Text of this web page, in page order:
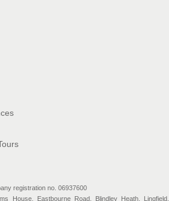
registration no. 06937600
House, Eastbourne Road, Blindley Heath, Lingfield,